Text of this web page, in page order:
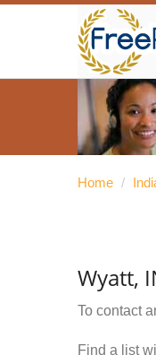
Home /
Wyatt,
To contact
Find a list